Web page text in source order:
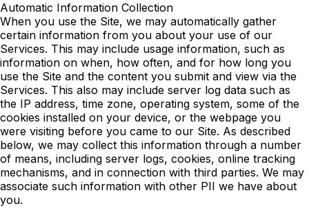
Automatic Information Collection
When you use the Site, we may automatically gather
certain information from you about your use of our
Services. This may include usage information, such as
information on when, how often, and for how long you
use the Site and the content you submit and view via the
Services. This also may include server log data such as
the IP address, time zone, operating system, some of the
cookies installed on your device, or the webpage you
were visiting before you came to our Site. As described
below, we may collect this information through a number
of means, including server logs, cookies, online tracking
mechanisms, and in connection with third parties. We may
associate such information with other PII we have about
you.